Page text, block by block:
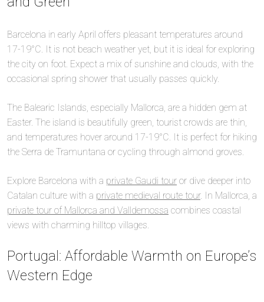
Barcelona in early April offers pleasant temperatures around
17-19°C. It is not beach weather yet, but it is ideal for exploring
the city on foot. Expect a mix of sunshine and clouds, with the
occasional spring shower that usually passes quickly.
The Balearic Islands, especially Mallorca, are a hidden gem at
Easter. The island is beautifully green, tourist crowds are thin,
and temperatures hover around 17-19°C. It is perfect for hiking
the Serra de Tramuntana or cycling through almond groves.
Explore Barcelona with a private Gaudi tour or dive deeper into
Catalan culture with a private medieval route tour. In Mallorca, a
private tour of Mallorca and Valldemossa combines coastal
views with charming hilltop villages.
Portugal: Affordable Warmth on Europe’s
Western Edge